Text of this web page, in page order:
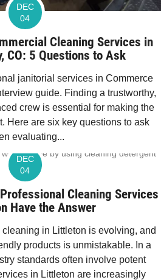
DEC
04
Cleaning Services in
CO: 5 Questions to Ask
janitorial services in Commerce
guide. Finding a trustworthy,
crew is essential for making the
Here are six key questions to ask
evaluating...
DEC
04
Cleaning Services
Have the Answer
in Littleton is evolving, and
products is unmistakable. In a
standards often involve potent
in Littleton are increasingly